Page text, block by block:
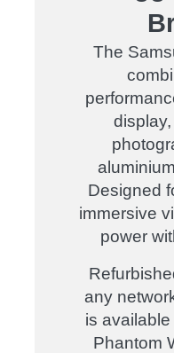
The
Designed
immersive
power
any
is
Phantom